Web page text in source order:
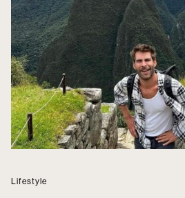
Lifestyle